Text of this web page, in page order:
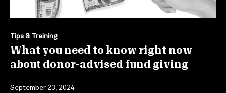
Tips & Training
What you need to know right now
about donor-advised fund giving
September 23, 2024